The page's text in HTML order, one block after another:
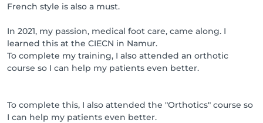
French style is also a must.
In 2021, my passion, medical foot care, came along. I
learned this at the CIECN in Namur.
To complete my training, I also attended an orthotic
course so I can help my patients even better.
To complete this, I also attended the "Orthotics" course so
I can help my patients even better.